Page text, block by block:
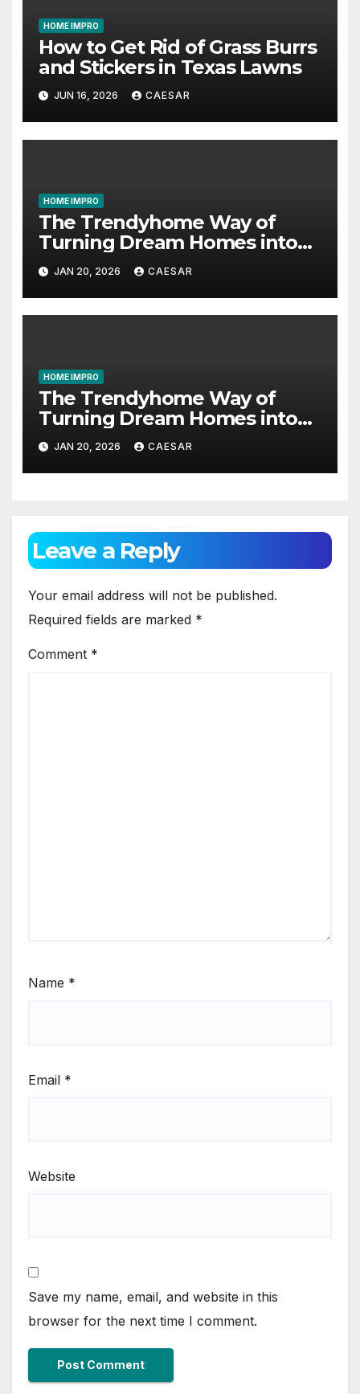
HOME IMPRO
How to Get Rid of Grass Burrs
and Stickers in Texas Lawns
JUN 16, 2026 CAESAR
HOME IMPRO
The Trendyhome Way of
Turning Dream Homes into
Living Spaces
JAN 20, 2026 CAESAR
HOME IMPRO
The Trendyhome Way of
Turning Dream Homes into
Living Spaces
JAN 20, 2026 CAESAR
Leave a Reply
Your email address will not be published.
Required fields are marked *
Comment *
Name *
Email *
Website
Save my name, email, and website in this
browser for the next time I comment.